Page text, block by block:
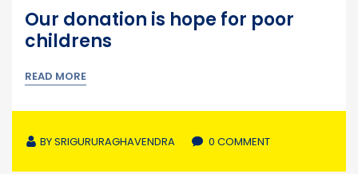
Our donation is hope for poor
childrens
READ MORE
BYSRIGURURAGHAVENDRA 0 COMMENT